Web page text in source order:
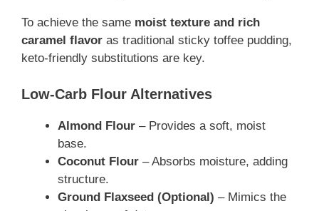
To achieve the same moist texture and rich
caramel flavor as traditional sticky toffee pudding,
keto-friendly substitutions are key.
Low-Carb Flour Alternatives
Almond Flour – Provides a soft, moist
base.
Coconut Flour – Absorbs moisture, adding
structure.
Ground Flaxseed (Optional) – Mimics the